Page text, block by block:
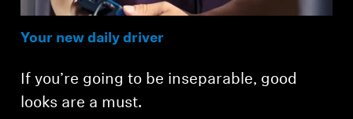
Your new daily driver
If you’re going to be inseparable, good
looks are a must.